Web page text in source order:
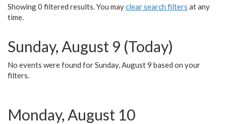
Showing 0 filtered results. You mayclear search filters at any
time.
Sunday, August 9 (Today)
No events were found for Sunday, August 9 based on your
filters.
Monday, August 10